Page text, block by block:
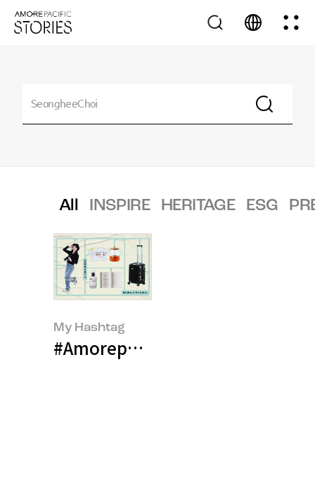
All INSPIRE HERITAGE ESG
My Hashtag
#Amorepacific Talent